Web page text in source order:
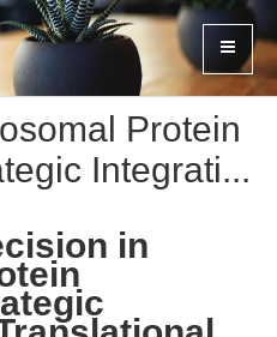
Protein
Integrati...
in